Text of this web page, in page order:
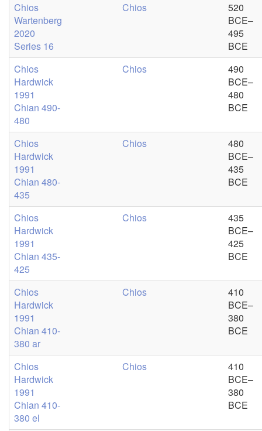
Chios
Wartenberg
2020
Series 16
Chios
520
BCE–
495
BCE
Chios
Hardwick
1991
Chian 490-
480
Chios
490
BCE–
480
BCE
Chios
Hardwick
1991
Chian 480-
435
Chios
480
BCE–
435
BCE
Chios
Hardwick
1991
Chian 435-
425
Chios
435
BCE–
425
BCE
Chios
Hardwick
1991
Chian 410-
380 ar
Chios
410
BCE–
380
BCE
Chios
Hardwick
1991
Chian 410-
380 el
Chios
410
BCE–
380
BCE